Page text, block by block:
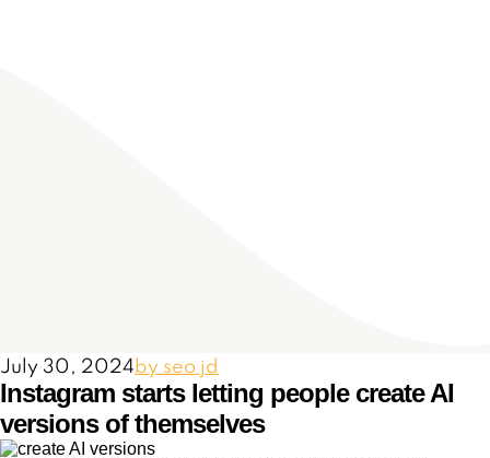
July 30, 2024 by seo jd
Instagram starts letting people create AI
versions of themselves